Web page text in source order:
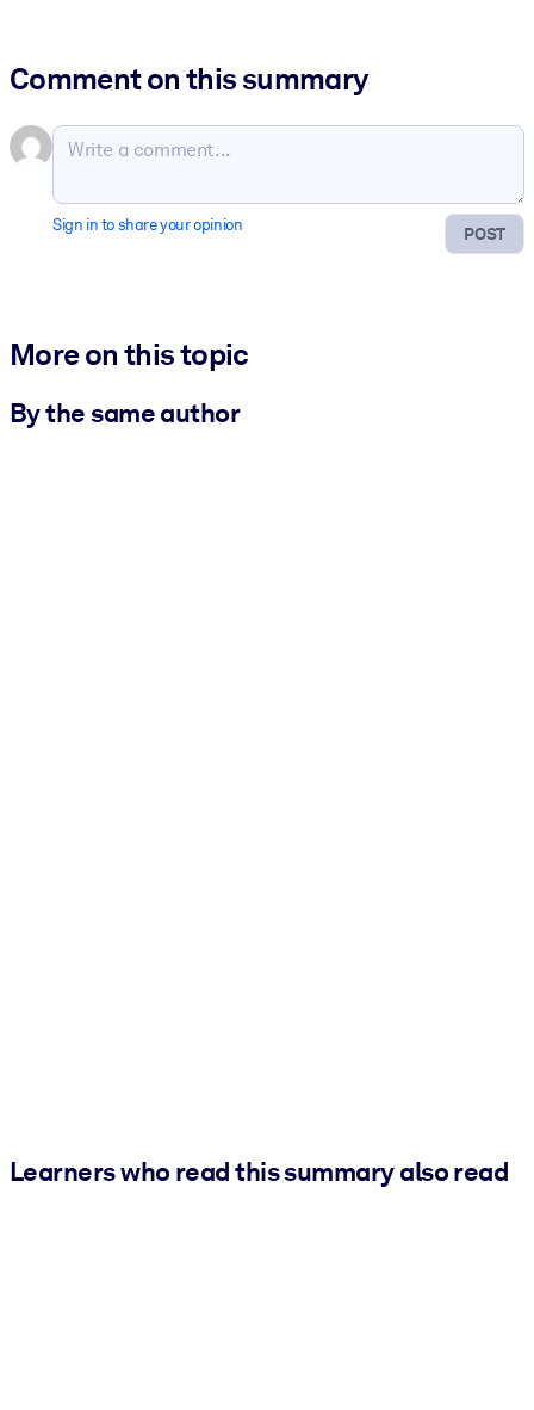
Comment on this summary
POST
Sign in to share your opinion
More on this topic
By the same author
Learners who read this summary also read